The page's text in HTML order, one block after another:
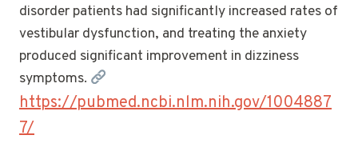
disorder patients had significantly increased rates of
vestibular dysfunction, and treating the anxiety
produced significant improvement in dizziness
symptoms.
https://pubmed.ncbi.nlm.nih.gov/1004887
7/